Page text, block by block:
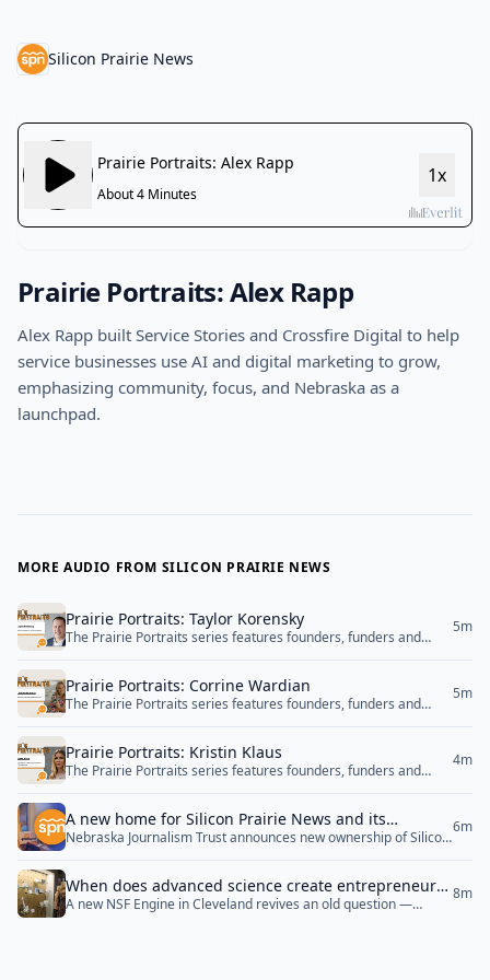
Silicon Prairie News
Prairie Portraits: Alex Rapp
Alex Rapp built Service Stories and Crossfire Digital to help
service businesses use AI and digital marketing to grow,
emphasizing community, focus, and Nebraska as a
launchpad.
MORE AUDIO FROM SILICON PRAIRIE NEWS
Prairie Portraits: Taylor Korensky
The Prairie Portraits series features founders, funders and
5m
Prairie Portraits: Corrine Wardian
The Prairie Portraits series features founders, funders and
5m
Prairie Portraits: Kristin Klaus
The Prairie Portraits series features founders, funders and
4m
A new home for Silicon Prairie News and its
signature event
Nebraska Journalism Trust announces new ownership of Silicon
6m
When does advanced science create entrepreneurs
— and does it matter?
A new NSF Engine in Cleveland revives an old question —
8m